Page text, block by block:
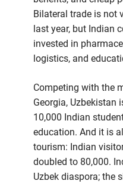
Bilateral trade is not
last year, but Indian
invested in
logistics, and
Competing with the
Georgia, Uzbekistan
10,000 Indian
education. And it is
tourism: Indian
doubled to 80,000.
Uzbek diaspora; the